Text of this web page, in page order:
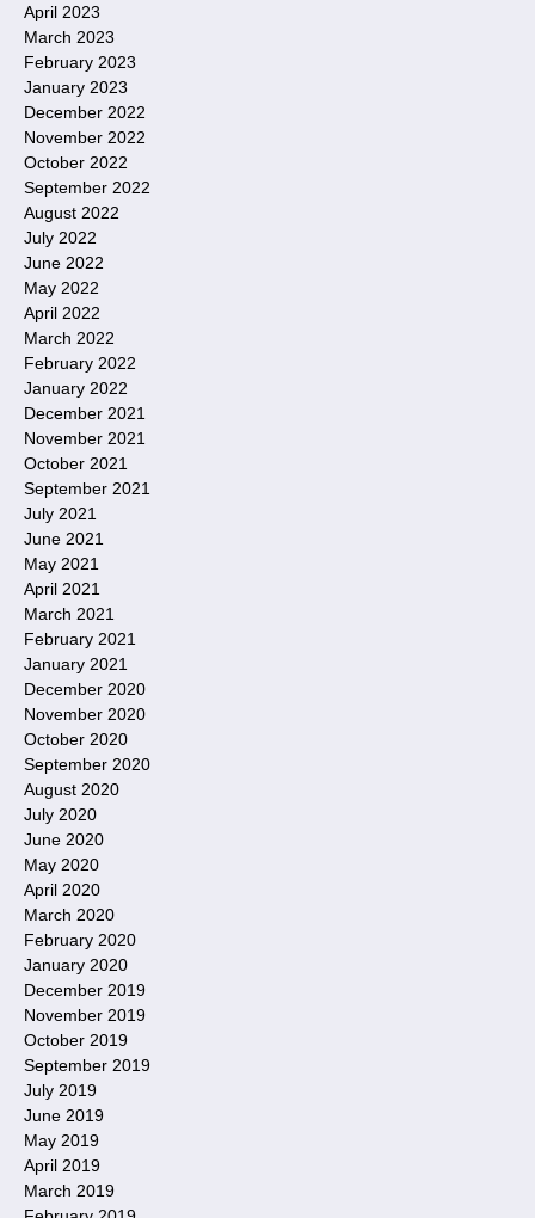
April 2023
March 2023
February 2023
January 2023
December 2022
November 2022
October 2022
September 2022
August 2022
July 2022
June 2022
May 2022
April 2022
March 2022
February 2022
January 2022
December 2021
November 2021
October 2021
September 2021
July 2021
June 2021
May 2021
April 2021
March 2021
February 2021
January 2021
December 2020
November 2020
October 2020
September 2020
August 2020
July 2020
June 2020
May 2020
April 2020
March 2020
February 2020
January 2020
December 2019
November 2019
October 2019
September 2019
July 2019
June 2019
May 2019
April 2019
March 2019